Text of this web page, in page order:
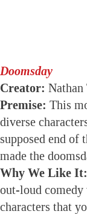
Doomsday
Creator: Nathan
Premise: This
diverse
supposed end of
made the
Why We Like It:
out-loud
characters that